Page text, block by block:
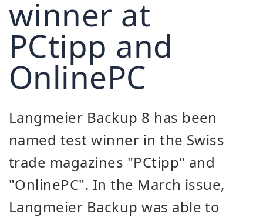
winner at
PCtipp and
OnlinePC
Langmeier Backup 8 has been
named test winner in the Swiss
trade magazines "PCtipp" and
"OnlinePC". In the March issue,
Langmeier Backup was able to